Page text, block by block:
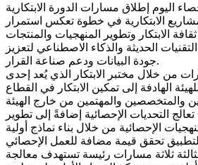
اليوم إطلاق مسارات الدورة الابتكارية
الابتكارية في خطوة تعكس استمرار
الابتكار وتطوير المنهجيات والمنتجات
الحديثة والذكاء الاصطناعي لتعزيز
جودة البيانات ودعم صناعة القرار.
من خلال مختبر الابتكار الذي يُعد إحدى
الهادفة إلى تمكين الابتكار في القطاع
والمتخصصين والمهتمين من خارج الهيئة
التحديات الإحصائية إضافةً إلى تطوير
الإحصائية من خلال بناء نماذج أولية
ثلاثة مسارات رئيسة تستهدف معالجة